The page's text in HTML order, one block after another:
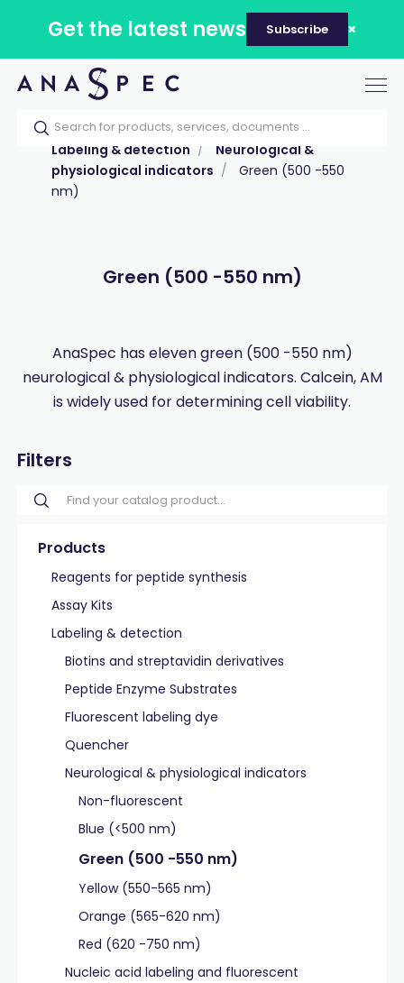
Get the latest news Subscribe
Home Our catalog
Products
Labeling & detection
Neurological &
physiological indicators
Green (500 -550
nm)
Green (500 -550 nm)
AnaSpec has eleven green (500 -550 nm)
neurological & physiological indicators. Calcein, AM
is widely used for determining cell viability.
Filters
Products
Reagents for peptide synthesis
Assay Kits
Labeling & detection
Biotins and streptavidin derivatives
Peptide Enzyme Substrates
Fluorescent labeling dye
Quencher
Neurological & physiological indicators
Non-fluorescent
Blue (<500 nm)
Green (500 -550 nm)
Yellow (550-565 nm)
Orange (565-620 nm)
Red (620 -750 nm)
Nucleic acid labeling and fluorescent